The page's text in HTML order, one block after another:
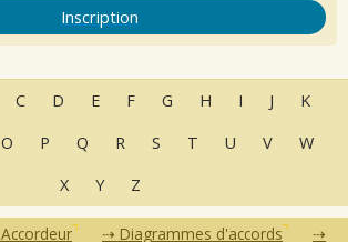
Inscription
C D E F G H I J
K
O P Q R S T U V
W
X
Y Z
Accordeur Diagrammes d'accords